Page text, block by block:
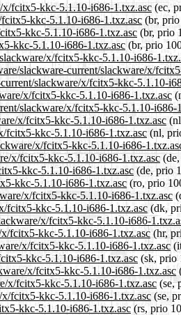
x/fcitx5-kkc-5.1.10-i686-1.txz.asc (ec,
kkc-5.1.10-i686-1.txz.asc (br,
kkc-5.1.10-i686-1.txz.asc (br, prio
kkc-5.1.10-i686-1.txz.asc(br, prio
x/fcitx5-kkc-5.1.10-i686-
slackware-current/slackware/x/
slackware/x/fcitx5-kkc-5.1.10-
x/fcitx5-kkc-5.1.10-i686-1.txz.asc
slackware/x/fcitx5-kkc-5.1.10-i686-
x/fcitx5-kkc-5.1.10-i686-1.txz.asc
fcitx5-kkc-5.1.10-i686-1.txz.asc (nl,
x/fcitx5-kkc-5.1.10-i686-
x/fcitx5-kkc-5.1.10-i686-1.txz.asc(de,
kkc-5.1.10-i686-1.txz.asc (de, prio
kkc-5.1.10-i686-1.txz.asc (ro, prio
x/fcitx5-kkc-5.1.10-i686-1.txz.asc
fcitx5-kkc-5.1.10-i686-1.txz.asc (dk,
x/fcitx5-kkc-5.1.10-i686-
fcitx5-kkc-5.1.10-i686-1.txz.asc(hr,
x/fcitx5-kkc-5.1.10-i686-1.txz.asc
kkc-5.1.10-i686-1.txz.asc (sk, prio
x/fcitx5-kkc-5.1.10-i686-1.txz.asc
x/fcitx5-kkc-5.1.10-i686-1.txz.asc (se,
x/fcitx5-kkc-5.1.10-i686-1.txz.asc (se,
kkc-5.1.10-i686-1.txz.asc (rs, prio